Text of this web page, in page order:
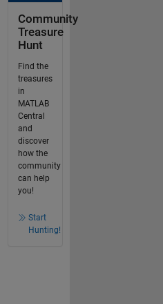
Community
Treasure
Hunt
Find the
treasures
in
MATLAB
Central
and
discover
how the
community
can help
you!
Start
Hunting!